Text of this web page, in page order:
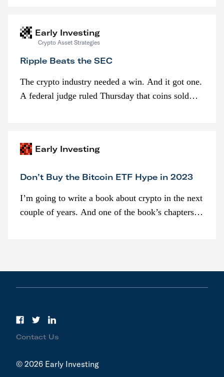
Early Investing
Crypto Asset Strategies
Ripple Beats the SEC
The crypto industry needed a win. And it got one.
A federal judge ruled Thursday that coins sold
Early Investing
Don’t Buy the Bitcoin ETF Hype in 2023
I’m going to write a book about crypto in the next
couple of years. And one of the book’s chapters
Contact Us
© 2026 Early Investing